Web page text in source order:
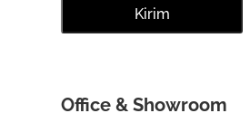
Office & Showroom